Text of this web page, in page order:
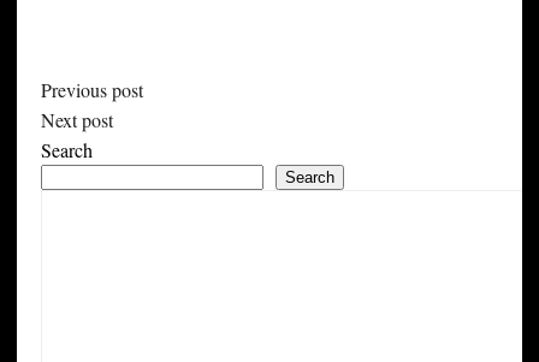
Previous post
Next post
Search
Search